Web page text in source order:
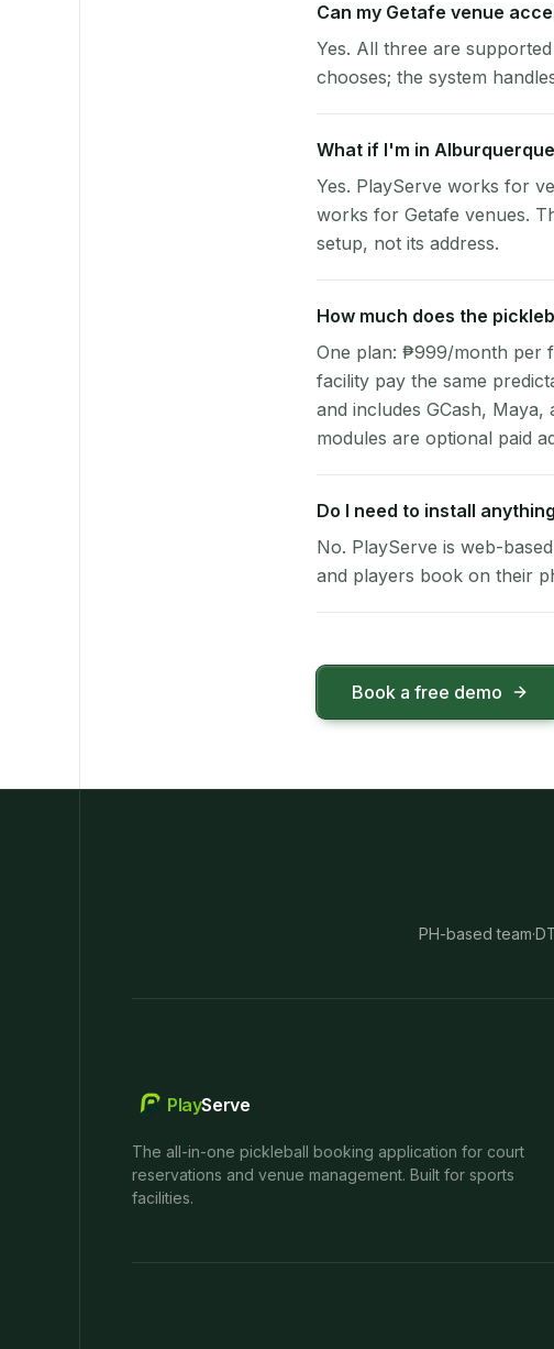
Can my Getafe venue
Yes. All three are
chooses; the system
What if I'm in
Yes. PlayServe works for
works for Getafe venues.
setup, not its address.
How much does the
One plan: ₱999/month per
facility pay the same
and includes GCash,
modules are optional paid
Do I need to install
No. PlayServe is web-
and players book on their
Book a free demo
PH-based team·
PlayServe
The all-in-one pickleball booking application for court
reservations and venue management. Built for sports
facilities.